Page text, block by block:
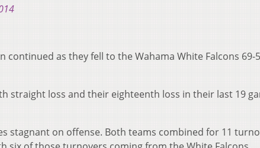
continued as they fell to the Wahama White Falcons 69-
straight loss and their eighteenth loss in their last 19
stagnant on offense. Both teams combined for 11